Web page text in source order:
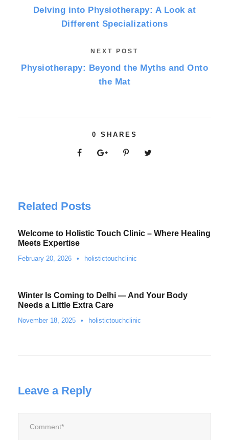
Delving into Physiotherapy: A Look at
Different Specializations
NEXT POST
Physiotherapy: Beyond the Myths and Onto
the Mat
0 SHARES
Related Posts
Welcome to Holistic Touch Clinic – Where Healing
Meets Expertise
February 20, 2026 • holistictouchclinic
Winter Is Coming to Delhi — And Your Body
Needs a Little Extra Care
November 18, 2025 • holistictouchclinic
Leave a Reply